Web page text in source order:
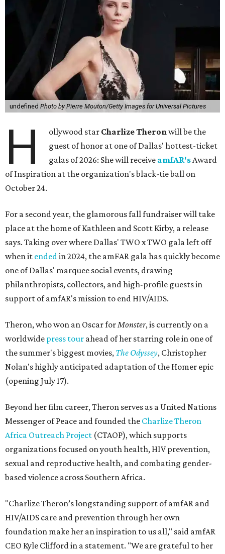
undefined Photo by Pierre Mouton/Getty Images for Universal Pictures
H ollywood star Charlize Theronwill be the
guest of honor at one of Dallas' hottest-ticket
galas of 2026: She will receive amfAR'sAward
of Inspiration at the organization's black-tie ball on
October 24.
For a second year, the glamorous fall fundraiser will take
place at the home of Kathleen and Scott Kirby, a release
says. Taking over where Dallas' TWO x TWO gala left off
when it endedin 2024, the amFAR gala has quickly become
one of Dallas' marquee social events, drawing
philanthropists, collectors, and high-profile guests in
support of amfAR's mission to end HIV/AIDS.
Theron, who won an Oscar forMonster, is currently on a
worldwide press tour ahead of her starring role in one of
the summer's biggest movies, The Odyssey, Christopher
Nolan's highly anticipated adaptation of the Homer epic
(opening July 17).
Beyond her film career, Theron serves as a United Nations
Messenger of Peace and founded the Charlize Theron
Africa Outreach Project (CTAOP), which supports
organizations focused on youth health, HIV prevention,
sexual and reproductive health, and combating gender-
based violence across Southern Africa.
"Charlize Theron’s longstanding support of amfAR and
HIV/AIDS care and prevention through her own
foundation make her an inspiration to us all," said amfAR
CEO Kyle Clifford in a statement. "We are grateful to her